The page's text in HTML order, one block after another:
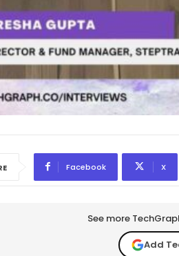
Facebook X
See more
Add